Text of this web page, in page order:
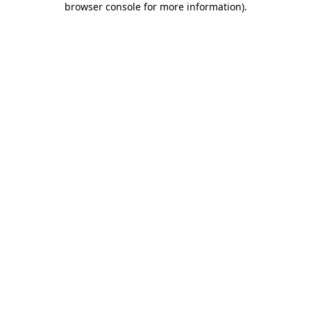
browser console for more information).